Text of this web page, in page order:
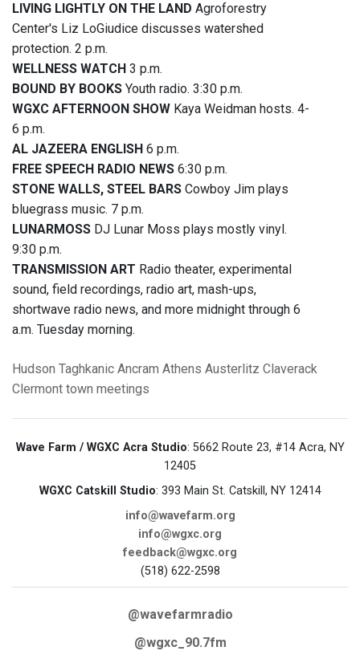
LIVING LIGHTLY ON THE LAND Agroforestry
Center's Liz LoGiudice discusses watershed
protection. 2 p.m.
WELLNESS WATCH 3 p.m.
BOUND BY BOOKS Youth radio. 3:30 p.m.
WGXC AFTERNOON SHOW Kaya Weidman hosts. 4-
6 p.m.
AL JAZEERA ENGLISH 6 p.m.
FREE SPEECH RADIO NEWS 6:30 p.m.
STONE WALLS, STEEL BARS Cowboy Jim plays
bluegrass music. 7 p.m.
LUNARMOSS DJ Lunar Moss plays mostly vinyl.
9:30 p.m.
TRANSMISSION ART Radio theater, experimental
sound, field recordings, radio art, mash-ups,
shortwave radio news, and more midnight through 6
a.m. Tuesday morning.
Hudson Taghkanic Ancram Athens Austerlitz Claverack
Clermont town meetings
Wave Farm / WGXC Acra Studio: 5662 Route 23, #14 Acra, NY
12405
WGXC Catskill Studio: 393 Main St. Catskill, NY 12414
info@wavefarm.org
info@wgxc.org
feedback@wgxc.org
(518) 622-2598
@wavefarmradio
@wgxc_90.7fm